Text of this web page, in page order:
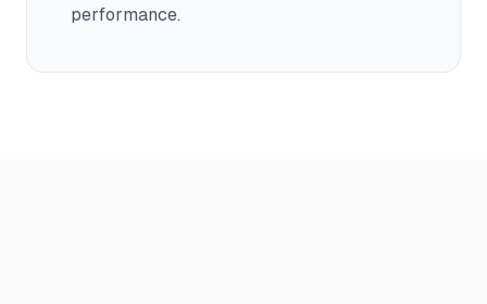
performance.